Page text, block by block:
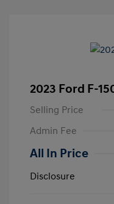
2023 Ford F-
Selling Price
Admin Fee
All In Price
Disclosure